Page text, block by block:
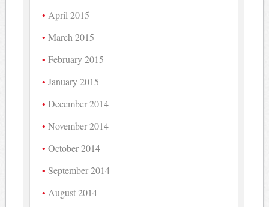
April 2015
March 2015
February 2015
January 2015
December 2014
November 2014
October 2014
September 2014
August 2014